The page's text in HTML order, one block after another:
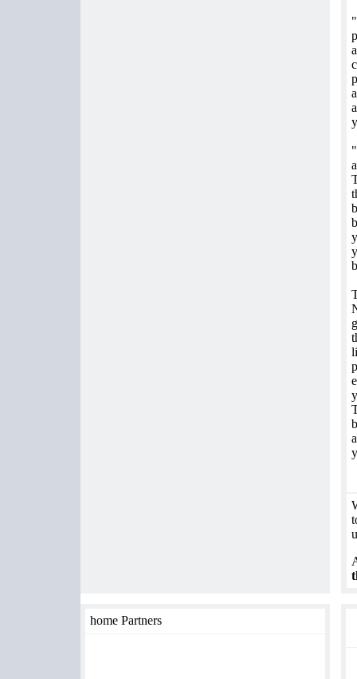
home Partners